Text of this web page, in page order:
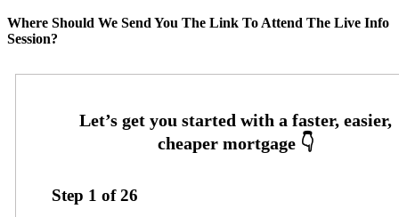
Where Should We Send You The Link To Attend The Live Info
Session?
Step 1 of26